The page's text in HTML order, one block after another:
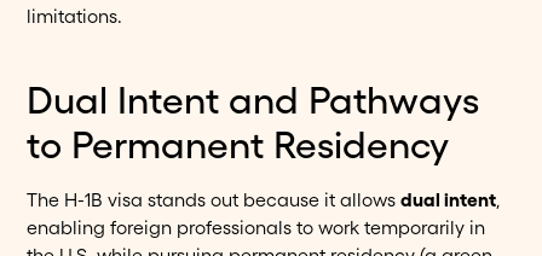
limitations.
Dual Intent and Pathways
to Permanent Residency
The H-1B visa stands out because it allowsdual intent,
enabling foreign professionals to work temporarily in